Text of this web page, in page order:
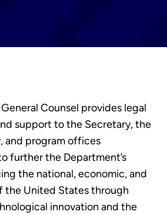
Counsel provides legal
support to the Secretary, the
and program offices
further the Department’s
the national, economic, and
the United States through
innovation and the